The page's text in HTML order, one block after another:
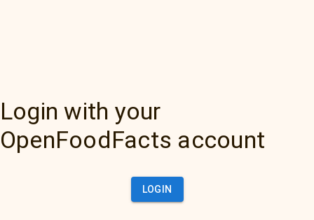
Login with your
OpenFoodFacts account
LOGIN